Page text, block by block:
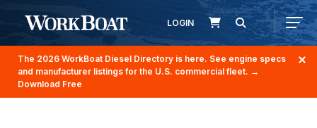
LOGIN
The 2026 WorkBoat Diesel Directory is here. See engine specs
and manufacturer listings for the U.S. commercial fleet. →
Download Free